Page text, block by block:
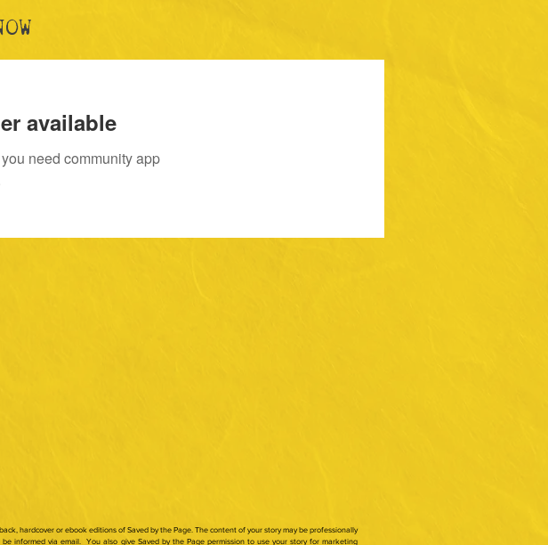
available
need community app
hardcover or ebook editions of Saved by the Page. The content of your story may be professionally
be informed via email.You also give Saved by the Page permission to use your story for marketing